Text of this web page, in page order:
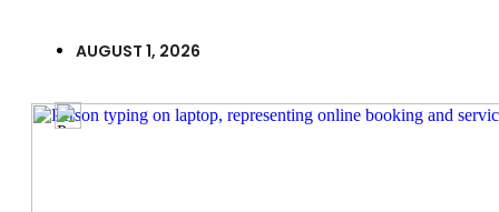
AUGUST 1, 2026